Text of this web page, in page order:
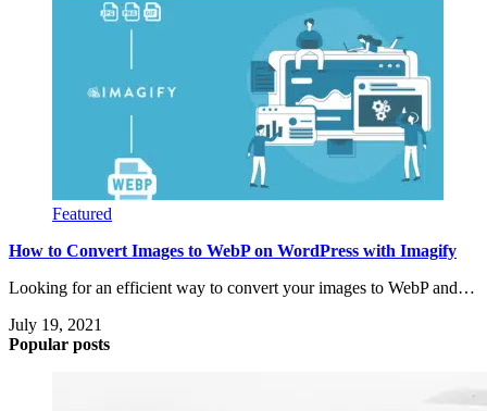
Featured
How to Convert Images to WebP on WordPress with Imagify
Looking for an efficient way to convert your images to WebP and…
July 19, 2021
Popular posts